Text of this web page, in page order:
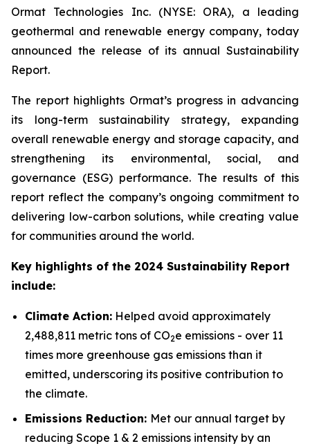
Ormat Technologies Inc. (NYSE: ORA), a leading
geothermal and renewable energy company, today
announced the release of its annual Sustainability
Report.
The report highlights Ormat’s progress in advancing
its long-term sustainability strategy, expanding
overall renewable energy and storage capacity, and
strengthening its environmental, social, and
governance (ESG) performance. The results of this
report reflect the company’s ongoing commitment to
delivering low-carbon solutions, while creating value
for communities around the world.
Key highlights of the 2024 Sustainability Report
include:
Climate Action: Helped avoid approximately
2,488,811 metric tons of CO2e emissions - over 11
times more greenhouse gas emissions than it
emitted, underscoring its positive contribution to
the climate.
Emissions Reduction: Met our annual target by
reducing Scope 1 & 2 emissions intensity by an